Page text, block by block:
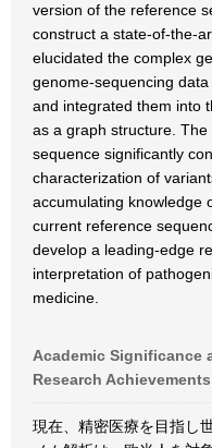
version of the reference
construct a state-of-the-
elucidated the complex
genome-sequencing
and integrated them into
as a graph structure.
sequence significantly
characterization of
accumulating knowledge
current reference
develop a leading-edge
interpretation of
medicine.
Academic Significance
Research Achievements
現在、精密医療を目指し